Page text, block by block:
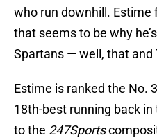
who run downhill.
that seems to be why
Spartans — well, that and
Estime is ranked the No.
18th-best running back
to the 247Sports